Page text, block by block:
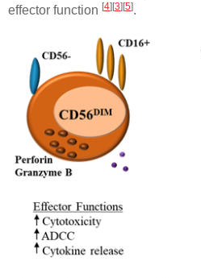
effector function [4][3][5].